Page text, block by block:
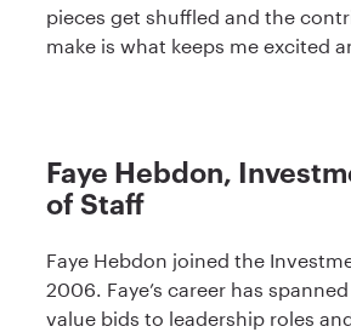
pieces get shuffled and the
make is what keeps me excited
Faye Hebdon,
of Staff
Faye Hebdon joined the
2006. Faye’s career has
value bids to leadership roles